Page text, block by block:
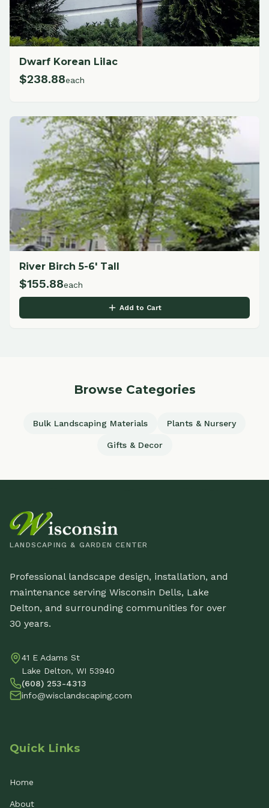
Dwarf Korean Lilac
$238.88each
River Birch 5-6' Tall
$155.88each
Add to Cart
Browse Categories
Bulk Landscaping Materials Plants & Nursery
Gifts & Decor
LANDSCAPING & GARDEN CENTER
Professional landscape design, installation, and
maintenance serving Wisconsin Dells, Lake
Delton, and surrounding communities for over
30 years.
41 E Adams St
Lake Delton, WI 53940
(608) 253-4313
info@wisclandscaping.com
Quick Links
Home
About